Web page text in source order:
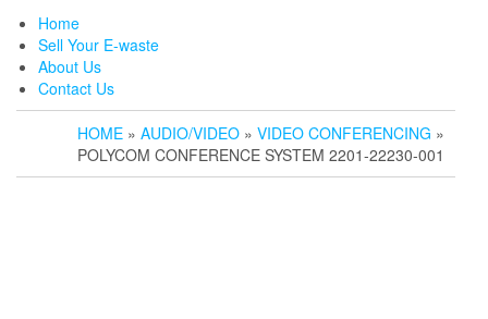
Home
Sell Your E-waste
About Us
Contact Us
HOME » AUDIO/VIDEO » VIDEO CONFERENCING »
POLYCOM CONFERENCE SYSTEM 2201-22230-001